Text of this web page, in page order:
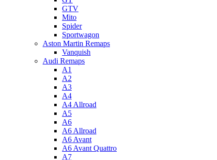
GTV
Mito
Spider
Sportwagon
Aston Martin Remaps
Vanquish
Audi Remaps
A1
A2
A3
A4
A4 Allroad
A5
A6
A6 Allroad
A6 Avant
A6 Avant Quattro
A7